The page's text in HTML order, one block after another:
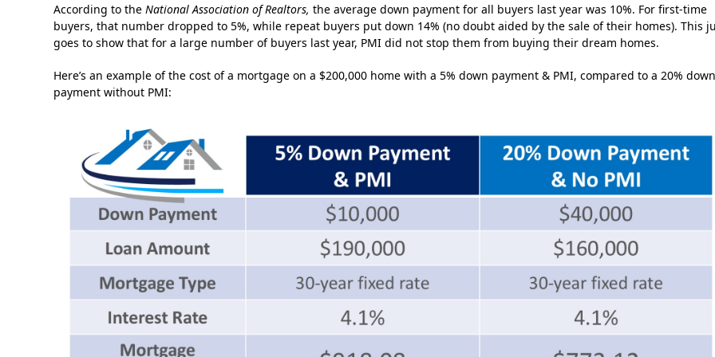
According to theNational Association of Realtors, the average down payment for all buyers last year was 10%. For first-time
buyers, that number dropped to 5%, while repeat buyers put down 14% (no doubt aided by the sale of their homes). This
goes to show that for a large number of buyers last year, PMI did not stop them from buying their dream homes.
Here’s an example of the cost of a mortgage on a $200,000 home with a 5% down payment & PMI, compared to a 20% down
payment without PMI: